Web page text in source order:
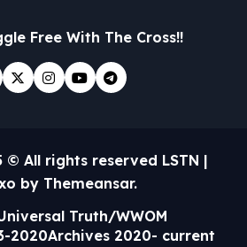
Free With The Cross!!
© All rights reserved LSTN |
by Themeansar.
Truth/WWOM
2020Archives 2020- current